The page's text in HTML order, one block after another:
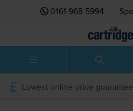
0161 968 5994
Lowest online price